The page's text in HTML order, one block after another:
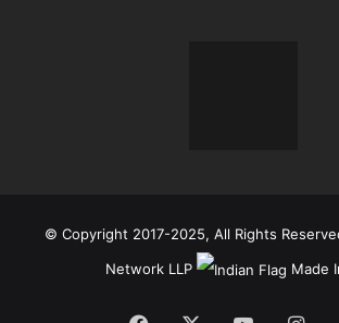
© Copyright 2017-2025, All Rights
Network LLP
Made